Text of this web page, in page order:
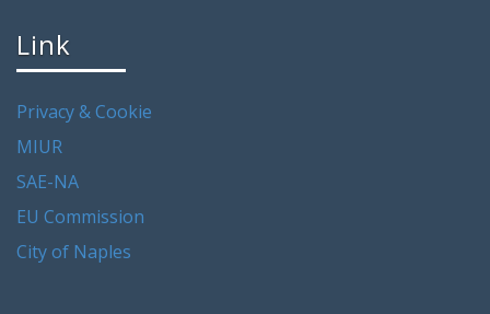
Link
Privacy & Cookie
MIUR
SAE-NA
EU Commission
City of Naples